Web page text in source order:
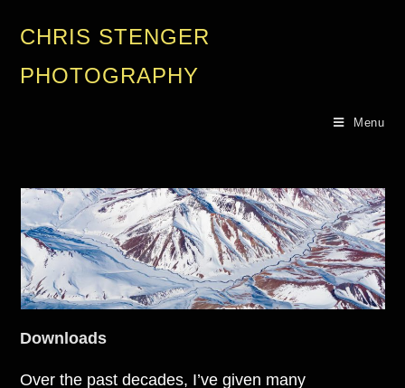
CHRIS STENGER
PHOTOGRAPHY
Menu
Downloads
Over the past decades, I’ve given many